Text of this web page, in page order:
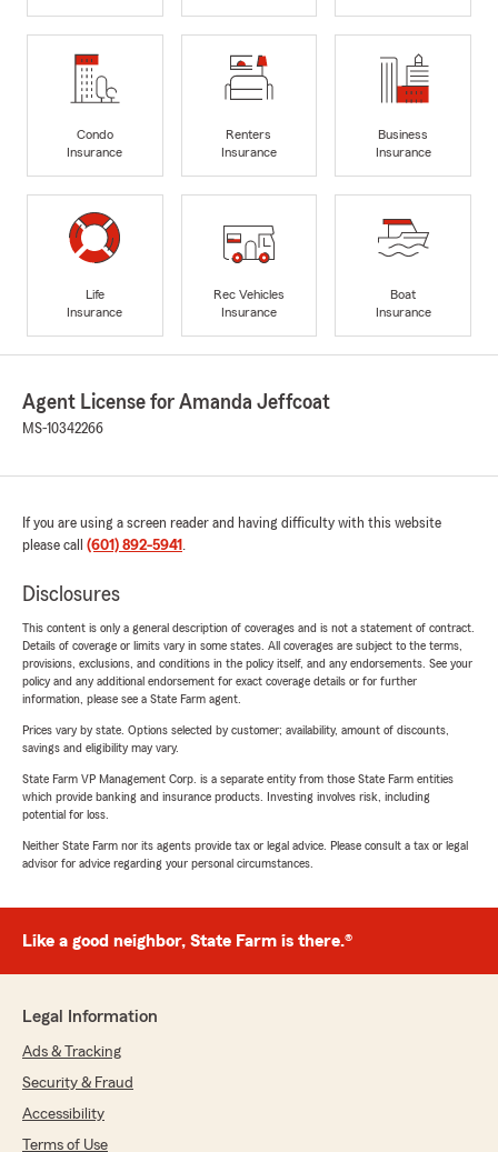
Condo
Insurance
Renters
Insurance
Business
Insurance
Life
Insurance
Rec Vehicles
Insurance
Boat
Insurance
Agent License for Amanda Jeffcoat
MS-10342266
If you are using a screen reader and having difficulty with this website
please call (601) 892-5941 .
Disclosures
This content is only a general description of coverages and is not a statement of contract.
Details of coverage or limits vary in some states. All coverages are subject to the terms,
provisions, exclusions, and conditions in the policy itself, and any endorsements. See your
policy and any additional endorsement for exact coverage details or for further
information, please see a State Farm agent.
Prices vary by state. Options selected by customer; availability, amount of discounts,
savings and eligibility may vary.
State Farm VP Management Corp. is a separate entity from those State Farm entities
which provide banking and insurance products. Investing involves risk, including
potential for loss.
Neither State Farm nor its agents provide tax or legal advice. Please consult a tax or legal
advisor for advice regarding your personal circumstances.
Like a good neighbor, State Farm is there.®
Legal Information
Ads & Tracking
Security & Fraud
Accessibility
Terms of Use